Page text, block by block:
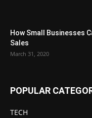
How Small Businesses
Sales
March 31, 2020
POPULAR
TECH